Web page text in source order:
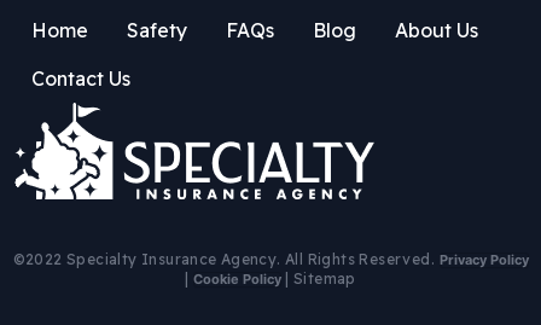
Home Safety FAQs Blog
About Us
Contact Us
©2022 Specialty Insurance Agency. All Rights Reserved. Privacy Policy
Cookie Policy|Sitemap